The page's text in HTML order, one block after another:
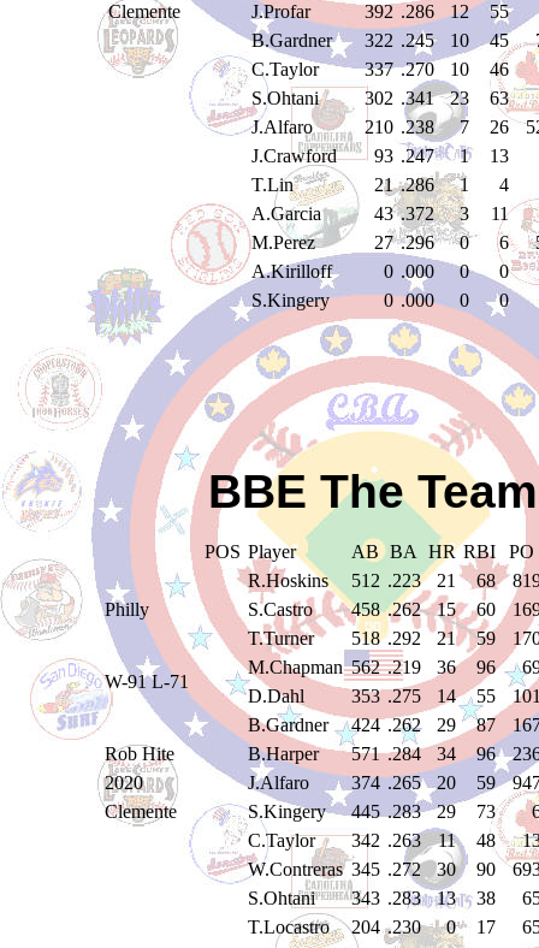
Clemente
J.Profar 392 .286 12
55
B.Gardner
322 .245 10 45
C.Taylor
337 .270 10
46
S.Ohtani
302 .341 23
63
J.Alfaro
210 .238 7 26
J.Crawford
93 .247 1
13
T.Lin
21 .286 1
4
A.Garcia
43 .372 3
11
M.Perez
27 .296 0 6
A.Kirilloff
0 .000 0
0
S.Kingery
0 .000 0 0
BBE The
POS Player AB BA HR RBI PO
Philly
R.Hoskins 512 .223 21 68
S.Castro
458 .262 15 60
T.Turner
518 .292 21 59
W-91 L-71
M.Chapman 562 .219 36 96
D.Dahl
353 .275 14 55
Rob Hite
B.Gardner 424 .262 29 87
B.Harper
571 .284 34 96
2020
J.Alfaro 374 .265 20 59
Clemente
S.Kingery 445 .283 29 73
C.Taylor
342 .263 11 48
W.Contreras 345 .272 30 90
S.Ohtani
343 .283 13 38
T.Locastro
204 .230 0 17